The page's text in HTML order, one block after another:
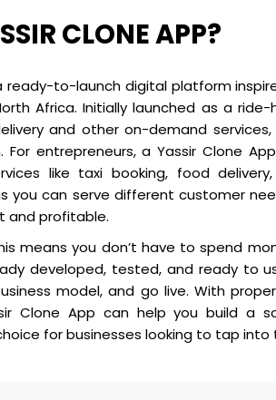
CLONE APP?
ready-to-launch digital platform
Africa. Initially launched as a ride-
and other on-demand
entrepreneurs, a Yassir Clone
like taxi booking, food
you can serve different customer
and profitable.
means you don’t have to spend
developed, tested, and ready to
model, and go live. With
Clone App can help you build a
for businesses looking to tap